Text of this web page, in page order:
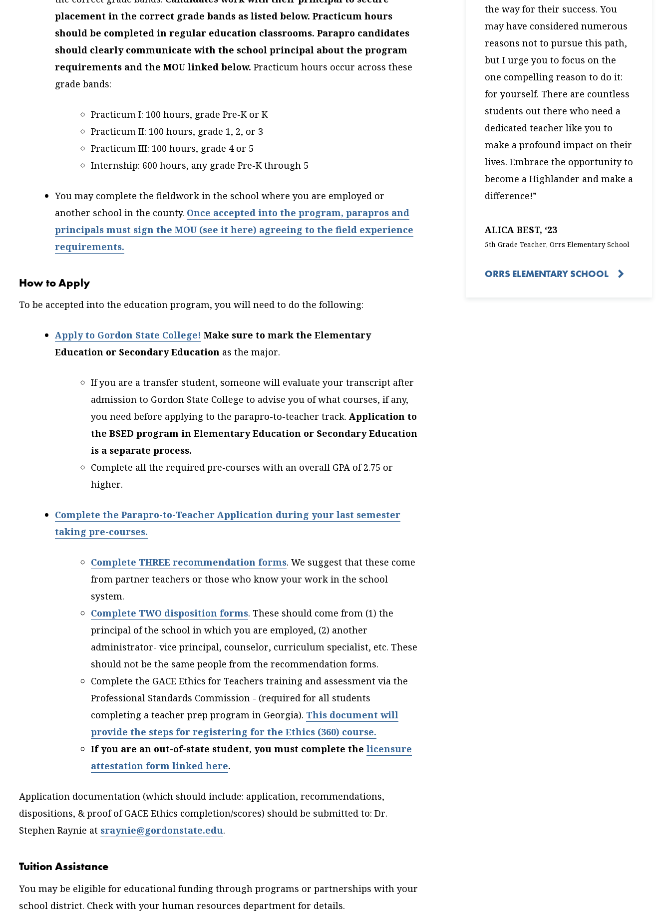
placement in the correct grade bands as listed below. Practicum hours
should be completed in regular education classrooms. Parapro candidates
should clearly communicate with the school principal about the program
requirements and the MOU linked below. Practicum hours occur across these
grade bands:
Practicum I: 100 hours, grade Pre-K or K
Practicum II: 100 hours, grade 1, 2, or 3
Practicum III: 100 hours, grade 4 or 5
Internship: 600 hours, any grade Pre-K through 5
You may complete the fieldwork in the school where you are employed or
another school in the county. Once accepted into the program, parapros and
principals must sign the MOU (see it here) agreeing to the field experience
requirements.
How to Apply
To be accepted into the education program, you will need to do the following:
Apply to Gordon State College! Make sure to mark the Elementary
Education or Secondary Education as the major.
If you are a transfer student, someone will evaluate your transcript after
admission to Gordon State College to advise you of what courses, if any,
you need before applying to the parapro-to-teacher track. Application to
the BSED program in Elementary Education or Secondary Education
is a separate process.
Complete all the required pre-courses with an overall GPA of 2.75 or
higher.
Complete the Parapro-to-Teacher Application during your last semester
taking pre-courses.
Complete THREE recommendation forms. We suggest that these come
from partner teachers or those who know your work in the school
system.
Complete TWO disposition forms. These should come from (1) the
principal of the school in which you are employed, (2) another
administrator- vice principal, counselor, curriculum specialist, etc. These
should not be the same people from the recommendation forms.
Complete the GACE Ethics for Teachers training and assessment via the
Professional Standards Commission - (required for all students
completing a teacher prep program in Georgia). This document will
provide the steps for registering for the Ethics (360) course.
If you are an out-of-state student, you must complete the licensure
attestation form linked here.
Application documentation (which should include: application, recommendations,
dispositions, & proof of GACE Ethics completion/scores) should be submitted to: Dr.
Stephen Raynie at sraynie@gordonstate.edu.
Tuition Assistance
You may be eligible for educational funding through programs or partnerships with your
school district. Check with your human resources department for details.
the way for their success. You
may have considered numerous
reasons not to pursue this path,
but I urge you to focus on the
one compelling reason to do it:
for yourself. There are countless
students out there who need a
dedicated teacher like you to
make a profound impact on their
lives. Embrace the opportunity to
become a Highlander and make a
difference!”
ALICA BEST, ‘23
5th Grade Teacher, Orrs Elementary School
ORRS ELEMENTARY SCHOOL